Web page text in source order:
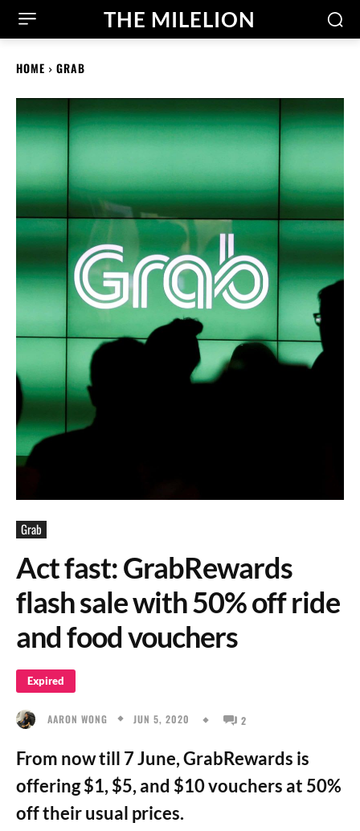
THE MILELION
HOME GRAB
Grab
Act fast: GrabRewards
flash sale with 50% off ride
and food vouchers
Expired
AARON WONG JUN 5, 2020 2
From now till 7 June, GrabRewards is
offering $1, $5, and $10 vouchers at 50%
off their usual prices.